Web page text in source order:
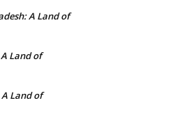
A Land of
Land of
Land of